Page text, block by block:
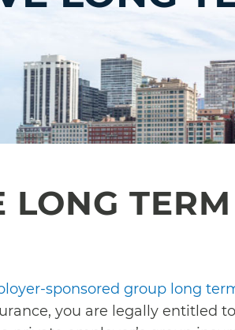
LONG
sponsored group long
you are legally entitled